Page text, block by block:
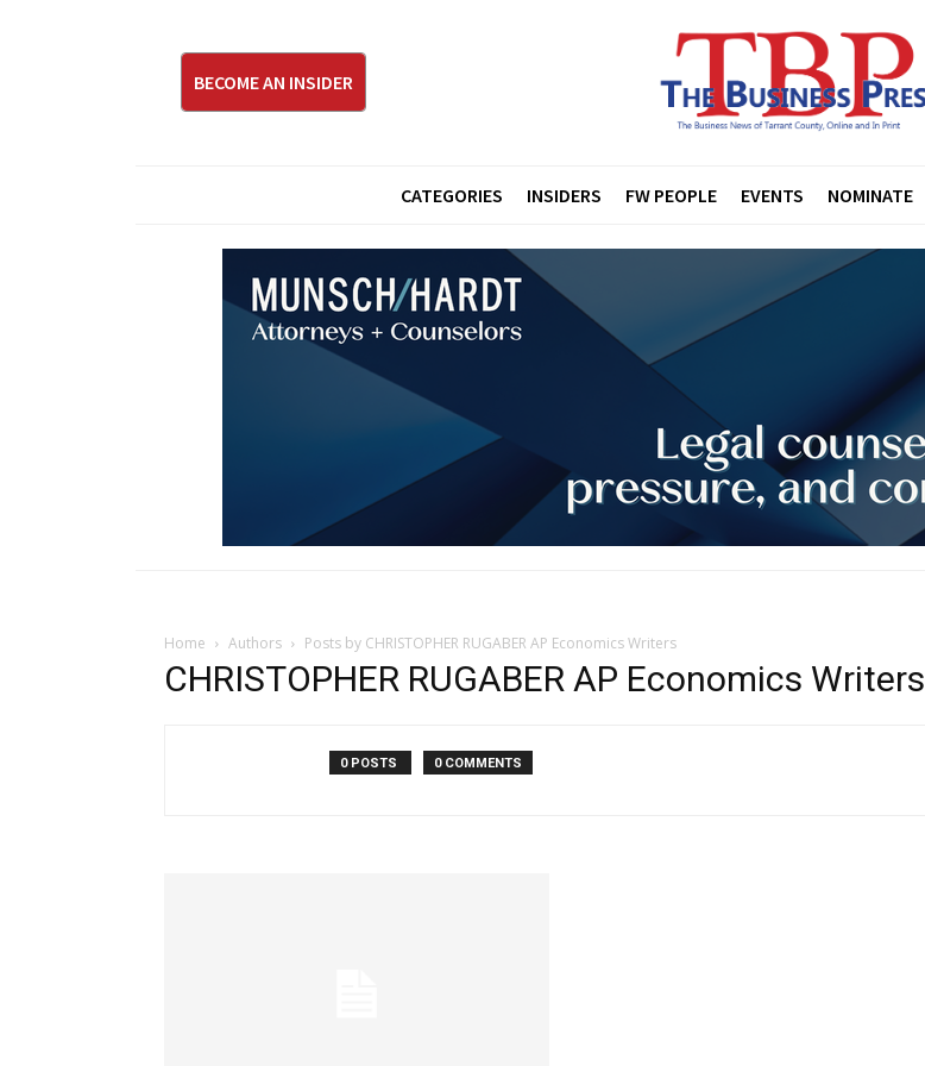
BECOME AN INSIDER
CATEGORIES INSIDERS FW PEOPLE EVENTS NOMINATE
Home Authors Posts by CHRISTOPHER RUGABER AP Economics Writers
CHRISTOPHER RUGABER AP Economics Writers
0 POSTS 0 COMMENTS